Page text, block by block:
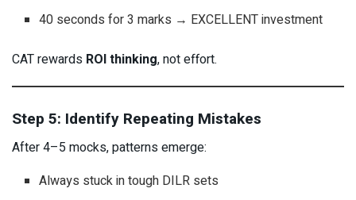
40 seconds for 3 marks → EXCELLENT investment
CAT rewards ROI thinking, not effort.
Step 5: Identify Repeating Mistakes
After 4–5 mocks, patterns emerge:
Always stuck in tough DILR sets